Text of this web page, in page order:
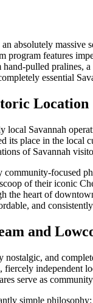
absolutely massive
features
pulled pralines,
essential
Location
Savannah
its place in the
of Savannah
community-focused
of their iconic
the heart of
and
and
and
independent
serve as
simple